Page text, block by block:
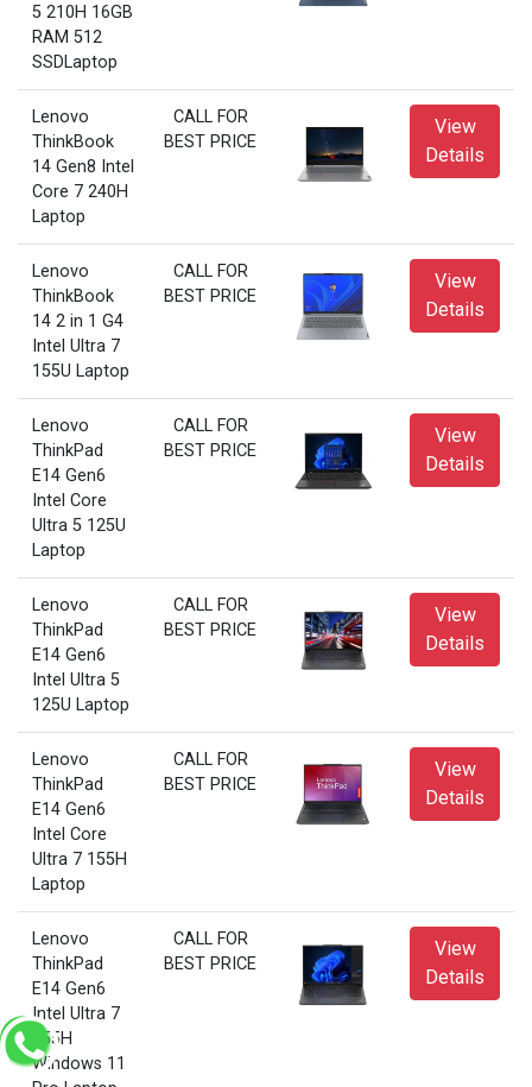
5 210H 16GB
RAM 512
SSDLaptop
Lenovo
ThinkBook
14 Gen8 Intel
Core 7 240H
Laptop
CALL FOR
BEST PRICE
View
Details
Lenovo
ThinkBook
14 2 in 1 G4
Intel Ultra 7
155U Laptop
CALL FOR
BEST PRICE
View
Details
Lenovo
ThinkPad
E14 Gen6
Intel Core
Ultra 5 125U
Laptop
CALL FOR
BEST PRICE
View
Details
Lenovo
ThinkPad
E14 Gen6
Intel Ultra 5
125U Laptop
CALL FOR
BEST PRICE
View
Details
Lenovo
ThinkPad
E14 Gen6
Intel Core
Ultra 7 155H
Laptop
CALL FOR
BEST PRICE
View
Details
Lenovo
ThinkPad
E14 Gen6
Intel Ultra 7
155H
Windows 11
CALL FOR
BEST PRICE
View
Details